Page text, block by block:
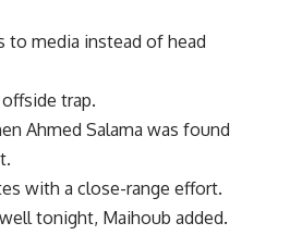
to media instead of head
trap.
Ahmed Salama was found
with a close-range effort.
tonight, Maihoub added.